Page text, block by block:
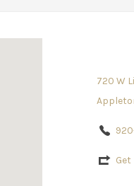
720 W